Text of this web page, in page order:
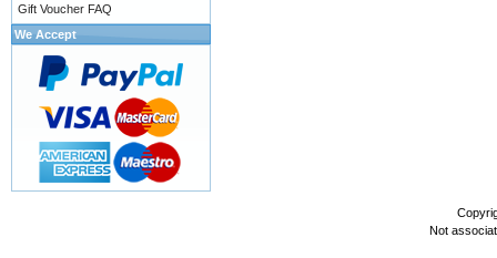
Gift Voucher FAQ
We Accept
Not